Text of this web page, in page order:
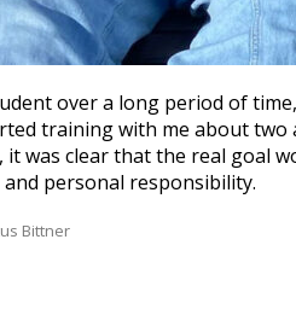
over a long period of
training with me about two
was clear that the real goal
personal responsibility.
Bittner